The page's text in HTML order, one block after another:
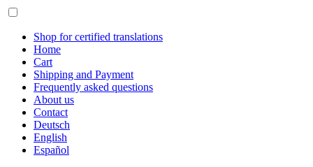
Skip
contentShop for certified translations
Home
Cart
Shipping and Payment
Frequently asked questions
About us
Contact
Deutsch
English
Español